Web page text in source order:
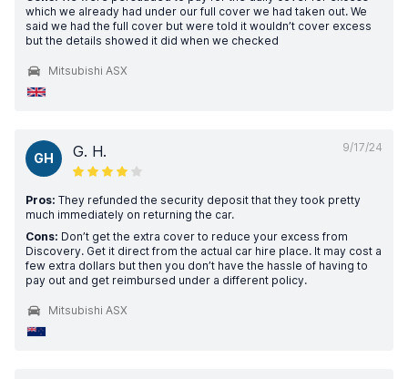
which we already had under our full cover we had taken out. We
said we had the full cover but were told it wouldn’t cover excess
but the details showed it did when we checked
Mitsubishi ASX
9/17/24
GH G. H.
Pros: They refunded the security deposit that they took pretty
much immediately on returning the car.
Cons: Don’t get the extra cover to reduce your excess from
Discovery. Get it direct from the actual car hire place. It may cost a
few extra dollars but then you don’t have the hassle of having to
pay out and get reimbursed under a different policy.
Mitsubishi ASX